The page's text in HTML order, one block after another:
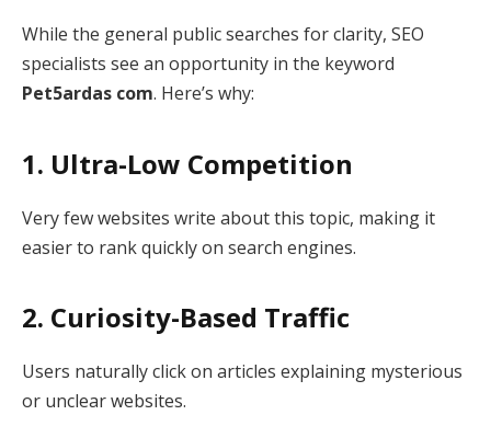
While the general public searches for clarity, SEO
specialists see an opportunity in the keyword
Pet5ardas com. Here’s why:
1. Ultra-Low Competition
Very few websites write about this topic, making it
easier to rank quickly on search engines.
2. Curiosity-Based Traffic
Users naturally click on articles explaining mysterious
or unclear websites.